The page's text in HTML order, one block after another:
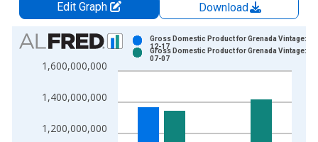
Edit Graph
Download
Chart
Bar chart with 2 data series.
View as data table, Chart
The chart has 1 X axis displaying xAxis. Data ranges from
The chart has 2 Y axes displaying Current U.S. Dollars and
1,200,000,000
1,400,000,000
1,600,000,000
Gross Domestic Product for Grenada Vintage:
12-17
Gross Domestic Product for Grenada Vintage:
07-07